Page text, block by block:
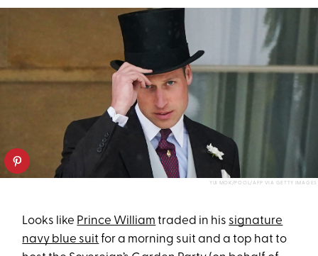
YUI MOK/POOL/AFP VIA GETTY IMAGES
Looks like Prince William traded in his signature
navy blue suit for a morning suit and a top hat to